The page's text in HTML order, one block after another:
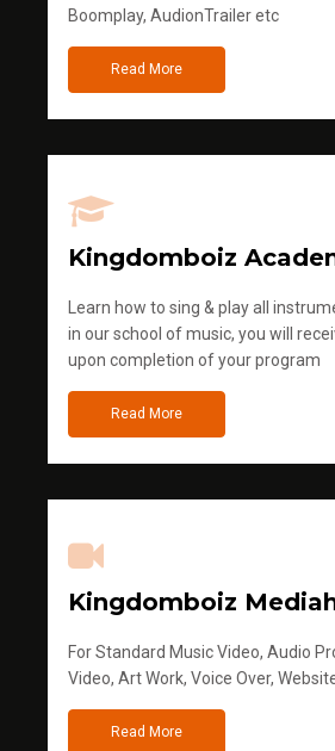
Boomplay, AudionTrailer etc
Read More
Kingdomboiz
Learn how to sing & play all
in our school of music, you will
upon completion of your program
Read More
Kingdomboiz
For Standard Music Video, Audio
Video, Art Work, Voice Over,
Read More